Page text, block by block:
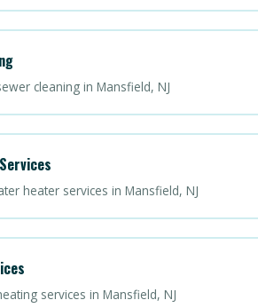
cleaning in Mansfield, NJ
heater services in Mansfield, NJ
services in Mansfield, NJ